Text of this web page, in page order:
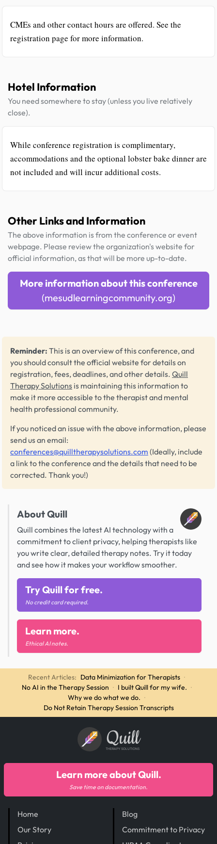
CMEs and other contact hours are offered. See the
registration page for more information.
Hotel Information
You need somewhere to stay (unless you live relatively
close).
While conference registration is complimentary,
accommodations and the optional lobster bake dinner are
not included and will incur additional costs.
Other Links and Information
The above information is from the conference or event
webpage. Please review the organization's website for
official information, as that will be more up-to-date.
More information about this conference
(mesudlearningcommunity.org)
Reminder: This is an overview of this conference, and
you should consult the official website for details on
registration, fees, deadlines, and other details. Quill
Therapy Solutions is maintaining this information to
make it more accessible to the therapist and mental
health professional community.
If you noticed an issue with the above information, please
send us an email:
conferences@quilltherapysolutions.com (Ideally, include
a link to the conference and the details that need to be
corrected. Thank you!)
About Quill
Quill combines the latest AI technology with a
commitment to client privacy, helping therapists like
you write clear, detailed therapy notes. Try it today
and see how it makes your workflow smoother.
Try Quill for free.
No credit card required.
Learn more.
Ethical AI notes.
Recent Articles: Data Minimization for Therapists ·
No AI in the Therapy Session · I built Quill for my wife. ·
Why we do what we do. ·
Do Not Retain Therapy Session Transcripts
Quill
THERAPY SOLUTIONS
Home
Our Story
Blog
Commitment to Privacy
Learn more about Quill.
Save time on documentation.